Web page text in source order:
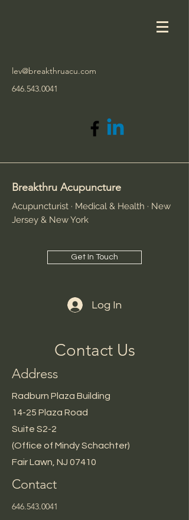
lev@breakthruacu.com
646.543.0041
Breakthru Acupuncture
Acupuncturist · Medical & Health · New
Jersey & New York
Get In Touch
Log In
Contact Us
Address
Radburn Plaza Building
14-25 Plaza Road
Suite S2-2
(Office of Mindy Schachter)
Fair Lawn, NJ 07410
Contact
646.543.0041